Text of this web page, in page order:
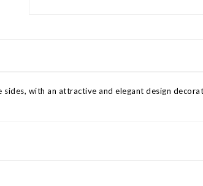
with an attractive and elegant design